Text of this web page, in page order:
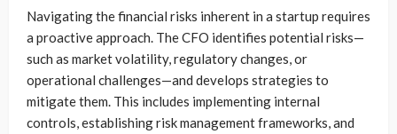
Navigating the financial risks inherent in a startup requires
a proactive approach. The CFO identifies potential risks—
such as market volatility, regulatory changes, or
operational challenges—and develops strategies to
mitigate them. This includes implementing internal
controls, establishing risk management frameworks, and